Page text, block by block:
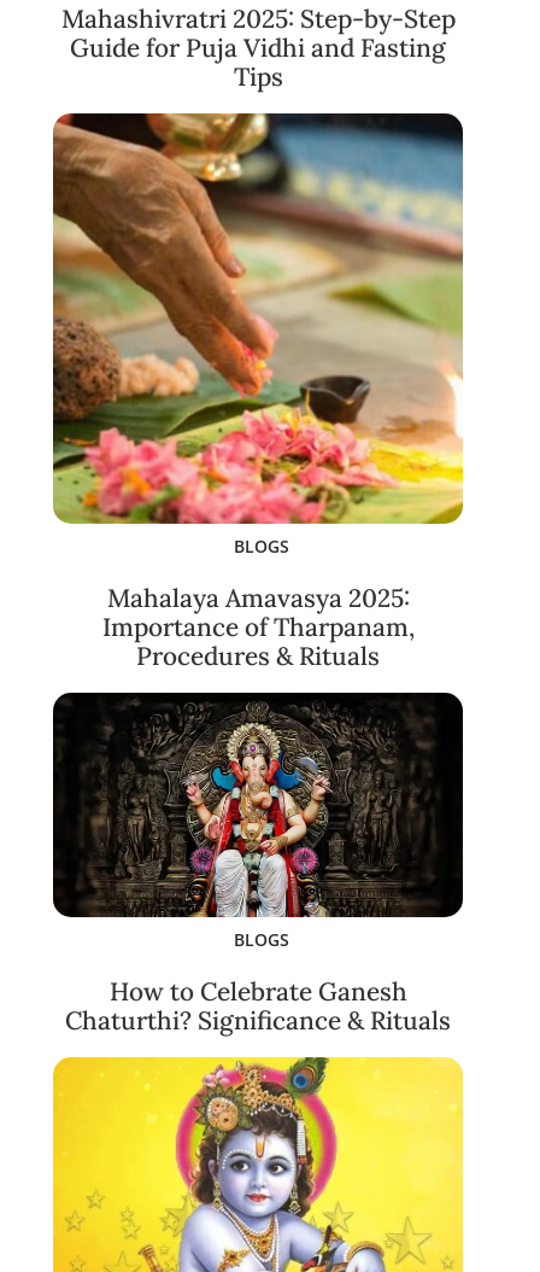
Mahashivratri 2025: Step-by-Step
Guide for Puja Vidhi and Fasting
Tips
BLOGS
Mahalaya Amavasya 2025:
Importance of Tharpanam,
Procedures & Rituals
BLOGS
How to Celebrate Ganesh
Chaturthi? Significance & Rituals